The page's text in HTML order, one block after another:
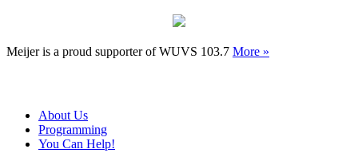
Meijer is a proud supporter of WUVS 103.7 More »
About Us
Programming
You Can Help!